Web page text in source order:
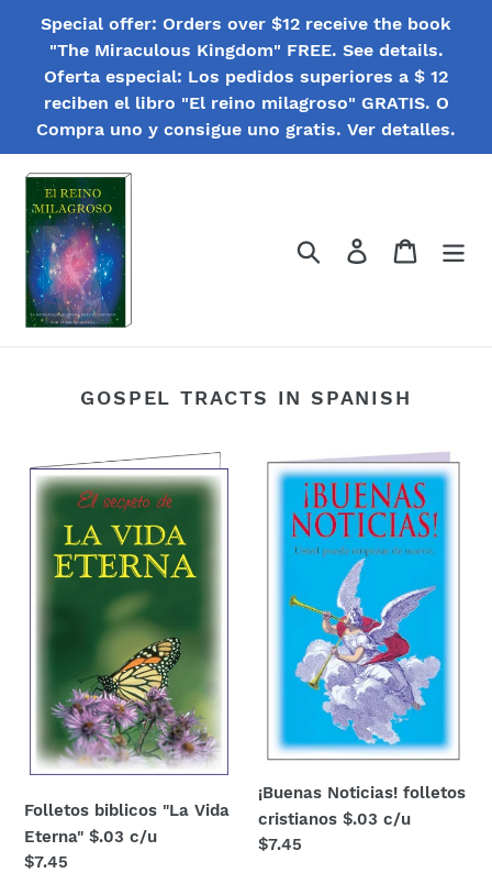
Special offer: Orders over $12 receive the book
"The Miraculous Kingdom" FREE. See details.
Oferta especial: Los pedidos superiores a $ 12
reciben el libro "El reino milagroso" GRATIS. O
Compra uno y consigue uno gratis. Ver detalles.
Search Log in Cart
GOSPEL TRACTS IN SPANISH
Folletos
biblicos
Eterna"
Folletos biblicos "La Vida
Eterna" $.03 c/u
Regular
$7.45
¡Buenas
Noticias!
folletos
cristianos
¡Buenas Noticias! folletos
cristianos $.03 c/u
Regular
$7.45